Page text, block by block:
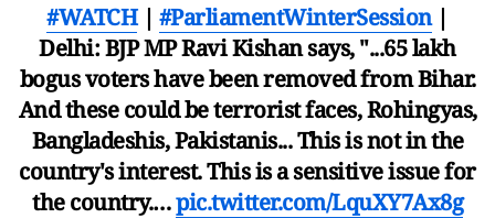
#WATCH| #ParliamentWinterSession|
Delhi: BJP MP Ravi Kishan says, "...65 lakh
bogus voters have been removed from Bihar.
And these could be terrorist faces, Rohingyas,
Bangladeshis, Pakistanis... This is not in the
country's interest. This is a sensitive issue for
the country.…pic.twitter.com/LquXY7Ax8g